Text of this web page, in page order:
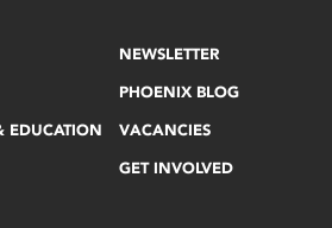
EDUCATION
NEWSLETTER
PHOENIX BLOG
VACANCIES
GET INVOLVED